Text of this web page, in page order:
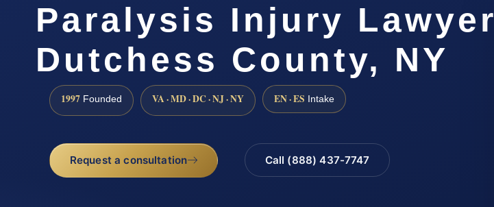
Paralysis Injury Lawyer
Dutchess County, NY
1997 Founded VA · MD · DC · NJ · NY EN · ES Intake
Request a consultation Call (888) 437-7747